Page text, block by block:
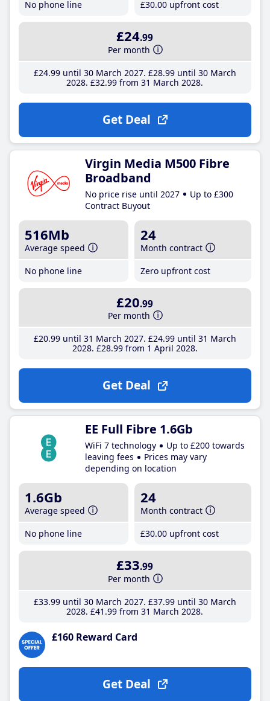
No phone line £30.00 upfront cost
£24.99
Per month
£24.99until 30 March 2027 £28.99until 30 March
2028 £32.99 from 31 March 2028
Get Deal
Virgin Media M500 Fibre
Broadband
No price rise until 2027
Up to £300
Contract Buyout
516Mb
Average speed
No phone line
24
Month contract
Zero upfront cost
£20.99
Per month
£20.99until 31 March 2027 £24.99until 31 March
2028 £28.99from 1 April 2028
Get Deal
EE Full Fibre 1.6Gb
WiFi 7 technology
Up to £200 towards
leaving fees
Prices may vary
depending on location
1.6Gb
Average speed
No phone line
24
Month contract
£30.00 upfront cost
£33.99
Per month
£33.99until 30 March 2027 £37.99until 30 March
2028 £41 .99 from 31 March 2028
£160 Reward Card
Get Deal